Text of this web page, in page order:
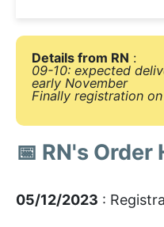
Details from RN :
09-10: expected
early November
Finally registration
📅 RN's
05/12/2023 :